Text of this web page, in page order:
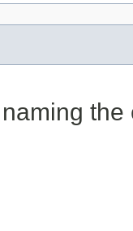
naming the